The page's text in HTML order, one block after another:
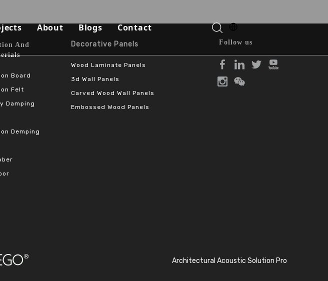
Materials
Opera House/Concert Halls
Auditorium/Seminar/Multi-Function Halls
Ballrooms
Cinema
About
Materials
Blogs Contact
And
Board
Felt
Damping
Demping
Decorative Panels​​​​​​​
Wood Laminate Panels
3d Wall Panels
Carved Wood Wall Panels
Embossed Wood Panels
Follow us
Architectural Acoustic Solution Pro